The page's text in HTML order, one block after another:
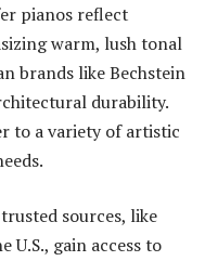
pianos reflect
warm, lush tonal
brands like Bechstein
durability.
to a variety of artistic
sources, like
U.S., gain access to